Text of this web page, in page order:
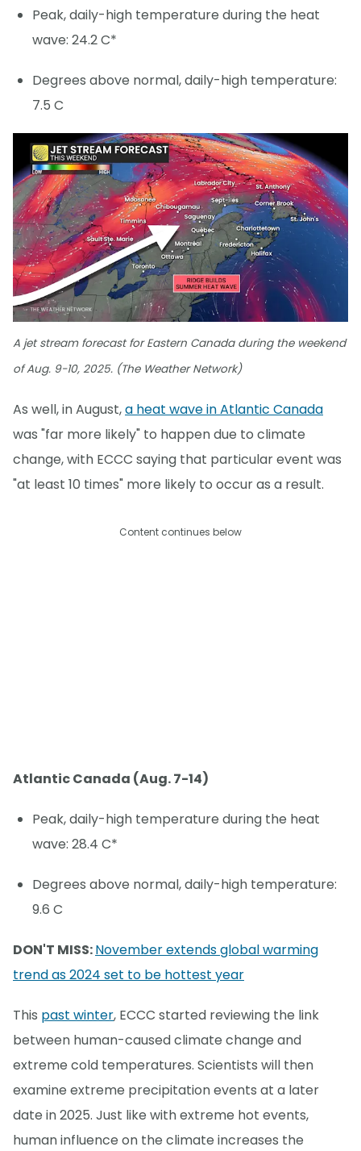
Peak, daily-high temperature during the heat
wave: 24.2 C*
Degrees above normal, daily-high temperature:
7.5 C
A jet stream forecast for Eastern Canada during the weekend
of Aug. 9-10, 2025. (The Weather Network)
As well, in August,a heat wave in Atlantic Canada
was "far more likely" to happen due to climate
change, with ECCC saying that particular event was
"at least 10 times" more likely to occur as a result.
Content continues below
Atlantic Canada (Aug. 7-14)
Peak, daily-high temperature during the heat
wave: 28.4 C*
Degrees above normal, daily-high temperature:
9.6 C
DON'T MISS:November extends global warming
trend as 2024 set to be hottest year
This past winter, ECCC started reviewing the link
between human-caused climate change and
extreme cold temperatures. Scientists will then
examine extreme precipitation events at a later
date in 2025. Just like with extreme hot events,
human influence on the climate increases the